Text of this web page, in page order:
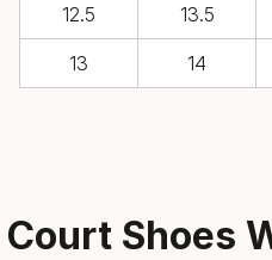
12.5 13.5
13 14
Court Shoes